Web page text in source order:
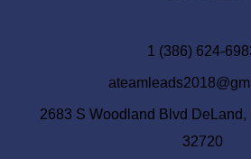
1 (386) 624-
2683 S Woodland Blvd DeLand,
32720